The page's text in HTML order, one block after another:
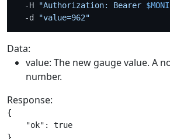
  -H
"Authorization: Bearer
  -d
"value=962"
Data:
value: The new gauge value. A
number.
Response:
{
    "ok": true